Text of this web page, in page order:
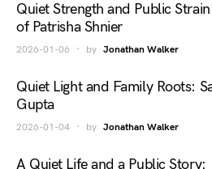
Quiet Strength and Public
of Patrisha Shnier
2026-01-06 by Jonathan Walker
Quiet Light and Family Roots:
Gupta
2026-01-04 by Jonathan Walker
A Quiet Life and a Public Story: